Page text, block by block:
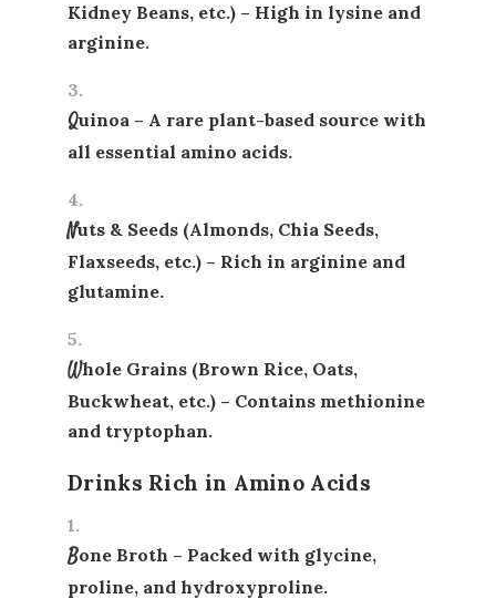
Kidney Beans, etc.) – High in lysine and
arginine.
Quinoa – A rare plant-based source with
all essential amino acids.
Nuts & Seeds (Almonds, Chia Seeds,
Flaxseeds, etc.) – Rich in arginine and
glutamine.
Whole Grains (Brown Rice, Oats,
Buckwheat, etc.) – Contains methionine
and tryptophan.
Drinks Rich in Amino Acids
Bone Broth – Packed with glycine,
proline, and hydroxyproline.